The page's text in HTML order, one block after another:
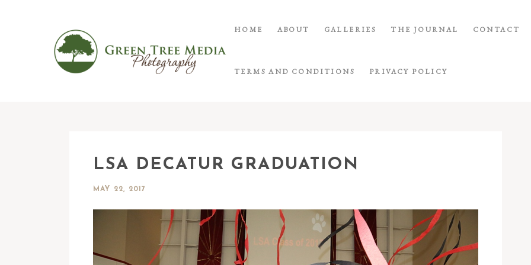
HOME ABOUT GALLERIES THE JOURNAL CONTACT
TERMS AND CONDITIONS PRIVACY POLICY
LSA DECATUR GRADUATION
MAY 22, 2017